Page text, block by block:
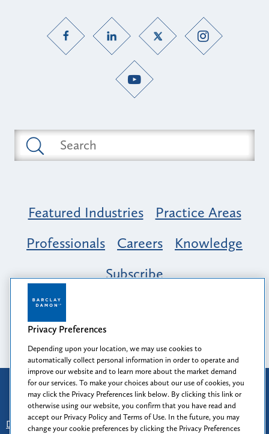
Featured Industries
Practice Areas
Professionals
Careers
Knowledge
Subscribe
Opportunity, Inclusion & Belonging at
Barclay Damon: A Tapestry of Voices
Attorney Advertising
Prior results do not guarantee a similar outcome.
Disclaimer
Find Us - Login - Client Collaboration Center
Privacy Preferences
Depending upon your location, we may use cookies to
automatically collect personal information in order to operate and
improve our website and to learn more about the market demand
for our services. To make your choices about our use of cookies, you
may click the Privacy Preferences link below. By clicking this link or
otherwise using our website, you confirm that you have read and
accept our Privacy Policy and Terms of Use. In the future, you may
change your cookie preferences by clicking the Privacy Preferences